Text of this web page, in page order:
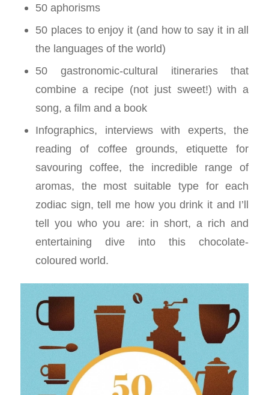
50 aphorisms
50 places to enjoy it (and how to say it in all
the languages of the world)
50 gastronomic-cultural itineraries that
combine a recipe (not just sweet!) with a
song, a film and a book
Infographics, interviews with experts, the
reading of coffee grounds, etiquette for
savouring coffee, the incredible range of
aromas, the most suitable type for each
zodiac sign, tell me how you drink it and I’ll
tell you who you are: in short, a rich and
entertaining dive into this chocolate-
coloured world.